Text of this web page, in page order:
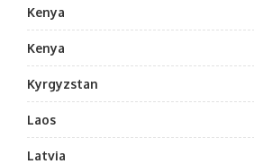
Kenya
Kenya
Kyrgyzstan
Laos
Latvia